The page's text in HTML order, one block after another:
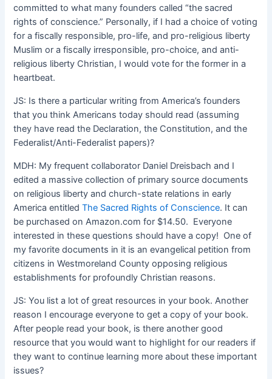
committed to what many founders called “the sacred
rights of conscience.” Personally, if I had a choice of voting
for a fiscally responsible, pro-life, and pro-religious liberty
Muslim or a fiscally irresponsible, pro-choice, and anti-
religious liberty Christian, I would vote for the former in a
heartbeat.
JS: Is there a particular writing from America’s founders
that you think Americans today should read (assuming
they have read the Declaration, the Constitution, and the
Federalist/Anti-Federalist papers)?
MDH: My frequent collaborator Daniel Dreisbach and I
edited a massive collection of primary source documents
on religious liberty and church-state relations in early
America entitledThe Sacred Rights of Conscience. It can
be purchased on Amazon.com for $14.50. Everyone
interested in these questions should have a copy! One of
my favorite documents in it is an evangelical petition from
citizens in Westmoreland County opposing religious
establishments for profoundly Christian reasons.
JS: You list a lot of great resources in your book. Another
reason I encourage everyone to get a copy of your book.
After people read your book, is there another good
resource that you would want to highlight for our readers if
they want to continue learning more about these important
issues?